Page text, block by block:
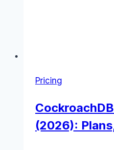
Pricing
(2026):